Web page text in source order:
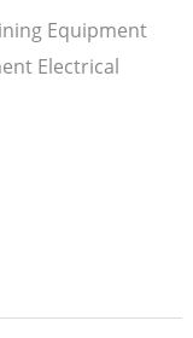
Equipment
Electrical